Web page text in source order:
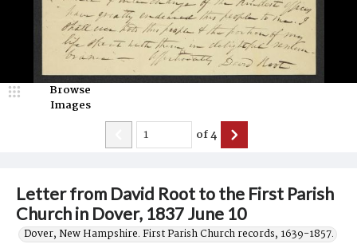
Letter from David Root to the First Parish
Church in Dover, 1837 June 10
Dover, New Hampshire. First Parish Church records, 1639-1857.
Browse
Images
of4